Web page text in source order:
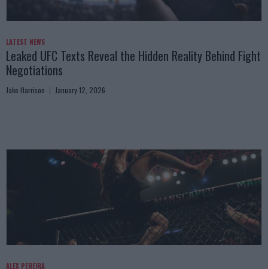
LATEST NEWS
Leaked UFC Texts Reveal the Hidden Reality Behind Fight
Negotiations
Jake Harrison January 12, 2026
ALEX PEREIRA